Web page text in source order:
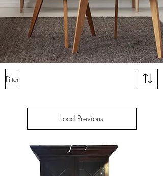
Filter
Load Previous